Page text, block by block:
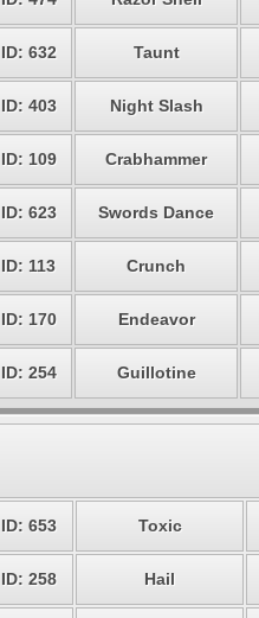
ID: 632 Taunt
ID: 403 Night Slash
ID: 109 Crabhammer
ID: 623 Swords Dance
ID: 113 Crunch
ID: 170 Endeavor
ID: 254 Guillotine
ID: 653 Toxic
ID: 258 Hail